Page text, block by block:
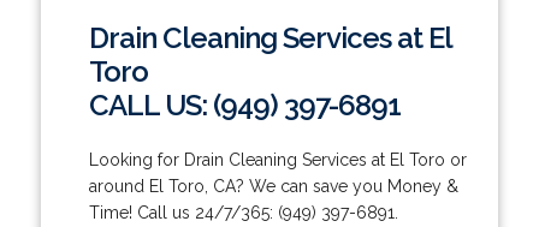
Drain Cleaning Services at El
Toro
CALL US: (949) 397-6891
Looking for Drain Cleaning Services at El Toro or
around El Toro, CA? We can save you Money &
Time! Call us 24/7/365: (949) 397-6891.